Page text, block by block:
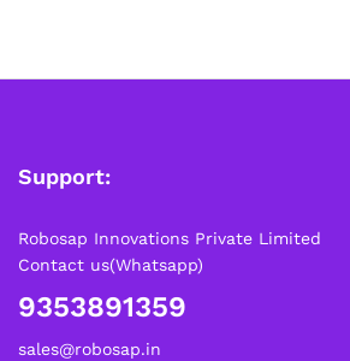
Support:
Robosap Innovations Private Limited
Contact us(Whatsapp)
9353891359
sales@robosap.in